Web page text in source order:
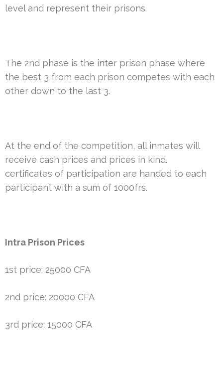
level and represent their prisons.
The 2nd phase is the inter prison phase where
the best 3 from each prison competes with each
other down to the last 3.
At the end of the competition, all inmates will
receive cash prices and prices in kind.
certificates of participation are handed to each
participant with a sum of 1000frs.
Intra Prison Prices
1st price: 25000 CFA
2nd price: 20000 CFA
3rd price: 15000 CFA